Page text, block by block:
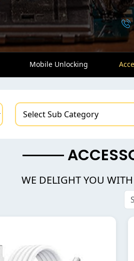
Mobile Unlocking
WE DELIGHT YOU